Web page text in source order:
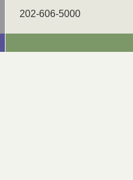
202-606-5000